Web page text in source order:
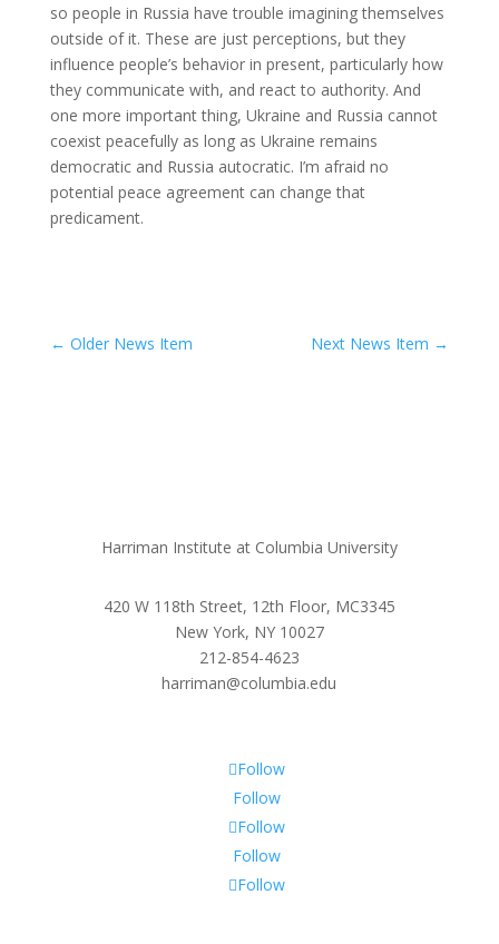
so people in Russia have trouble imagining themselves
outside of it. These are just perceptions, but they
influence people’s behavior in present, particularly how
they communicate with, and react to authority. And
one more important thing, Ukraine and Russia cannot
coexist peacefully as long as Ukraine remains
democratic and Russia autocratic. I’m afraid no
potential peace agreement can change that
predicament.
← Older News Item Next News Item →
Harriman Institute at Columbia University
420 W 118th Street, 12th Floor, MC3345
New York, NY 10027
212-854-4623
harriman@columbia.edu
Follow
Follow
Follow
Follow
Follow